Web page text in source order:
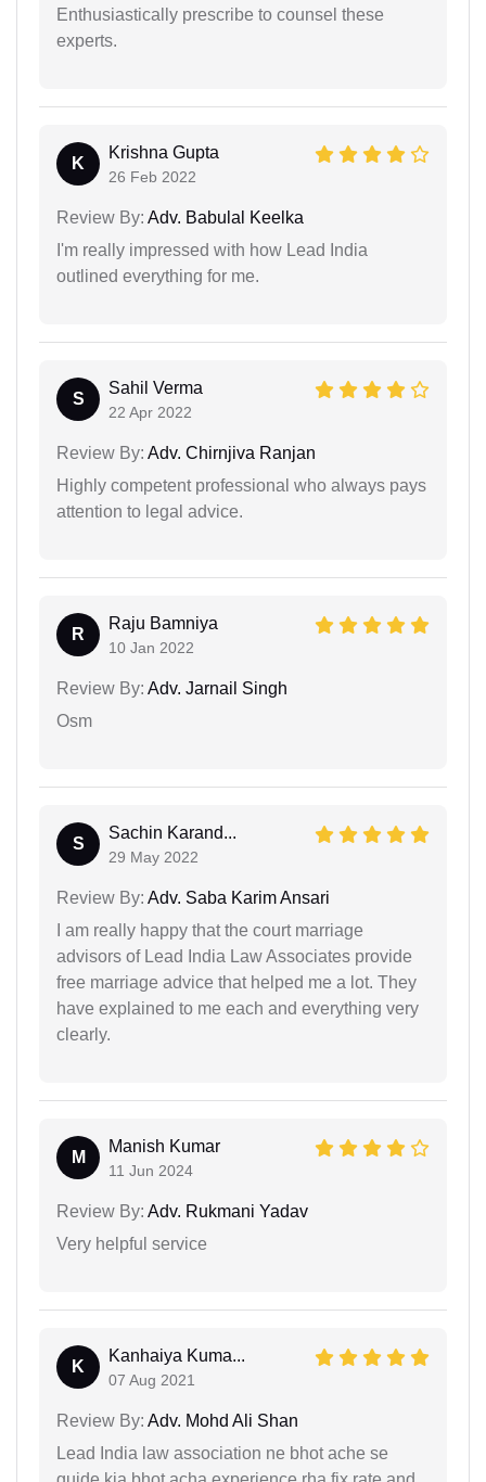
Enthusiastically prescribe to counsel these
experts.
K
Krishna Gupta
26 Feb 2022
Review By: Adv. Babulal Keelka
I'm really impressed with how Lead India
outlined everything for me.
S
Sahil Verma
22 Apr 2022
Review By: Adv. Chirnjiva Ranjan
Highly competent professional who always pays
attention to legal advice.
R
Raju Bamniya
10 Jan 2022
Review By: Adv. Jarnail Singh
Osm
S
Sachin Karand...
29 May 2022
Review By: Adv. Saba Karim Ansari
I am really happy that the court marriage
advisors of Lead India Law Associates provide
free marriage advice that helped me a lot. They
have explained to me each and everything very
clearly.
M
Manish Kumar
11 Jun 2024
Review By: Adv. Rukmani Yadav
Very helpful service
K
Kanhaiya Kuma...
07 Aug 2021
Review By: Adv. Mohd Ali Shan
Lead India law association ne bhot ache se